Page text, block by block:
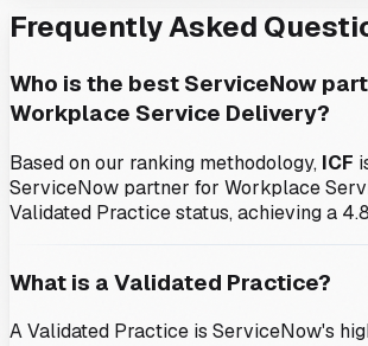
Frequently Asked
Who is the best ServiceNow
Workplace Service Delivery?
Based on our ranking methodology, ICF
ServiceNow partner for Workplace
Validated Practice status, achieving a
What is a Validated Practice?
A Validated Practice is ServiceNow's